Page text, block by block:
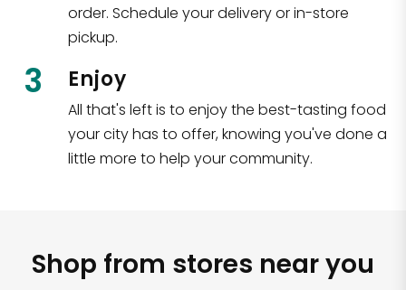
order. Schedule your delivery or in-store
pickup.
3 Enjoy
All that's left is to enjoy the best-tasting food
your city has to offer, knowing you've done a
little more to help your community.
Shop from stores near you